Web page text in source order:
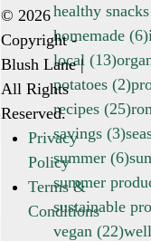
healthy snacks
homemade (6)
local (13)
potatoes (2)
recipes (25)
savings (3)
summer (6)
summer
sustainable
vegan (22)
© 2026
Copyright -
Blush Lane |
All Rights
Reserved.
Privacy
Policy
Terms &
Conditions